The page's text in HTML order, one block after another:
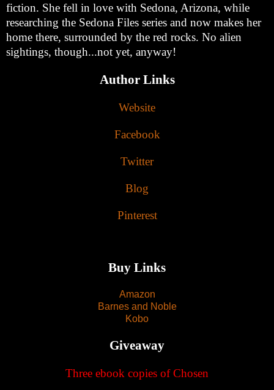
fiction. She fell in love with Sedona, Arizona, while
researching the Sedona Files series and now makes her
home there, surrounded by the red rocks. No alien
sightings, though...not yet, anyway!
Author Links
Website
Facebook
Twitter
Blog
Pinterest
Buy Links
Amazon
Barnes and Noble
Kobo
Giveaway
Three ebook copies ofChosen